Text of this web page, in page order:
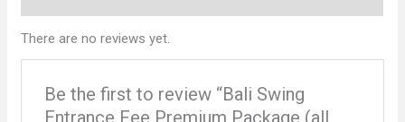
There are no reviews yet.
Be the first to review “Bali Swing
Entrance Fee Premium Package (all